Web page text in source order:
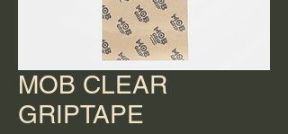
MOB CLEAR
GRIPTAPE